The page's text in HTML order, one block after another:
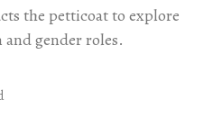
the petticoat to explore
gender roles.